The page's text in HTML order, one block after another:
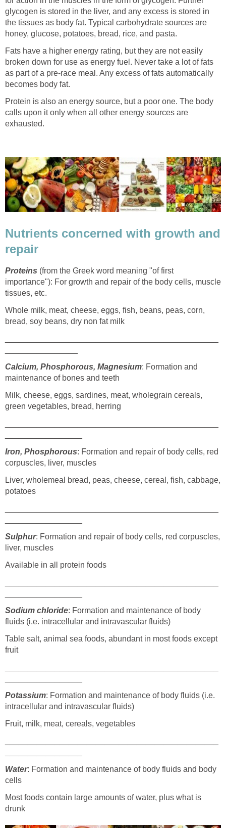
glycogen is stored in the liver, and any excess is stored in
the tissues as body fat. Typical carbohydrate sources are
honey, glucose, potatoes, bread, rice, and pasta.
Fats have a higher energy rating, but they are not easily
broken down for use as energy fuel. Never take a lot of fats
as part of a pre-race meal. Any excess of fats automatically
becomes body fat.
Protein is also an energy source, but a poor one. The body
calls upon it only when all other energy sources are
exhausted.
Nutrients concerned with growth and
repair
Proteins (from the Greek word meaning "of first
importance"): For growth and repair of the body cells, muscle
tissues, etc.
Whole milk, meat, cheese, eggs, fish, beans, peas, corn,
bread, soy beans, dry non fat milk
Calcium, Phosphorous, Magnesium: Formation and
maintenance of bones and teeth
Milk, cheese, eggs, sardines, meat, wholegrain cereals,
green vegetables, bread, herring
Iron, Phosphorous: Formation and repair of body cells, red
corpuscles, liver, muscles
Liver, wholemeal bread, peas, cheese, cereal, fish, cabbage,
potatoes
Sulphur: Formation and repair of body cells, red corpuscles,
liver, muscles
Available in all protein foods
Sodium chloride: Formation and maintenance of body
fluids (i.e. intracellular and intravascular fluids)
Table salt, animal sea foods, abundant in most foods except
fruit
Potassium: Formation and maintenance of body fluids (i.e.
intracellular and intravascular fluids)
Fruit, milk, meat, cereals, vegetables
Water: Formation and maintenance of body fluids and body
cells
Most foods contain large amounts of water, plus what is
drunk